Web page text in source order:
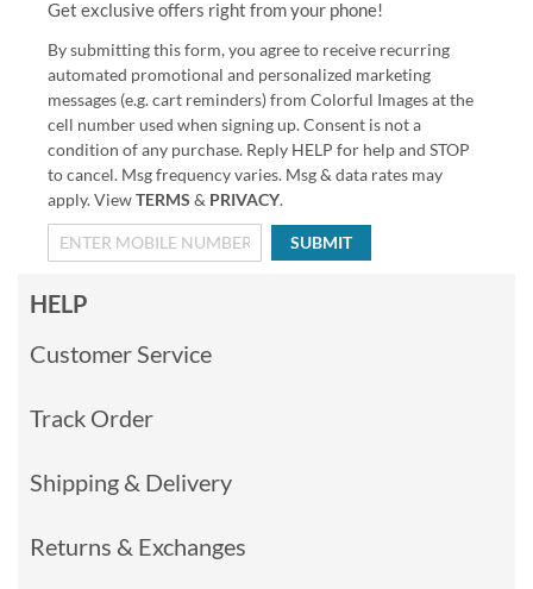
Get exclusive offers right from your phone!
By submitting this form, you agree to receive recurring
automated promotional and personalized marketing
messages (e.g. cart reminders) from Colorful Images at the
cell number used when signing up. Consent is not a
condition of any purchase. Reply HELP for help and STOP
to cancel. Msg frequency varies. Msg & data rates may
apply. ViewTERMS & PRIVACY.
SUBMIT
HELP
Customer Service
Track Order
Shipping & Delivery
Returns & Exchanges